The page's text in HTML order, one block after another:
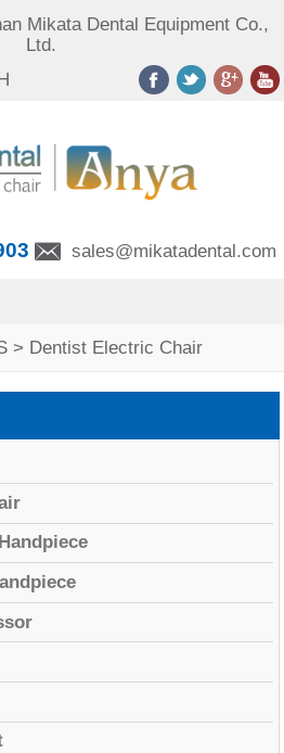
Mikata Dental Equipment Co.,
Ltd.
sales@mikatadental.com
> Dentist Electric Chair